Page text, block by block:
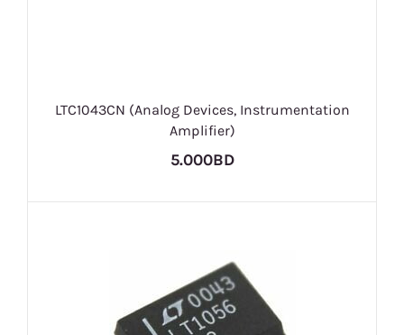
LTC1043CN (Analog Devices, Instrumentation
Amplifier)
5.000BD